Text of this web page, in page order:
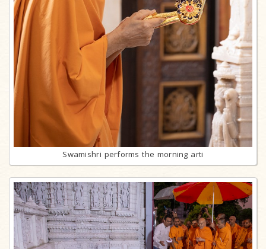
Swamishri performs the morning arti